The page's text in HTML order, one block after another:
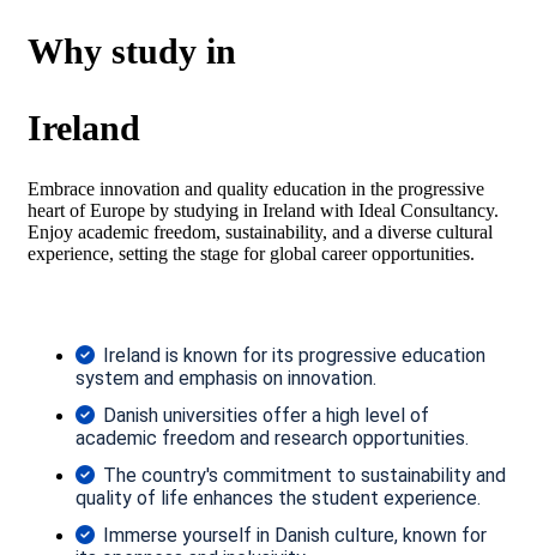
Why study in
Ireland
Embrace innovation and quality education in the progressive
heart of Europe by studying in Ireland with Ideal Consultancy.
Enjoy academic freedom, sustainability, and a diverse cultural
experience, setting the stage for global career opportunities.
Ireland is known for its progressive education
system and emphasis on innovation.
Danish universities offer a high level of
academic freedom and research opportunities.
The country's commitment to sustainability and
quality of life enhances the student experience.
Immerse yourself in Danish culture, known for